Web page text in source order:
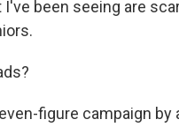
I've been seeing are
figure campaign